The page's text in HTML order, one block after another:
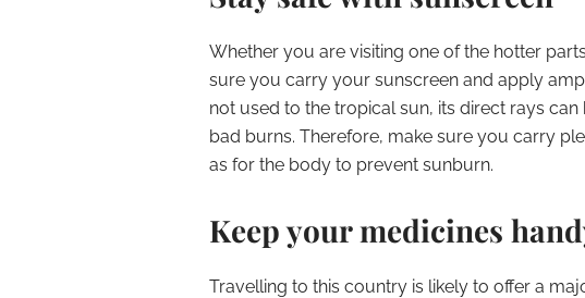
Whether you are visiting one of the hotter
sure you carry your sunscreen and apply
not used to the tropical sun, its direct rays
bad burns. Therefore, make sure you carry
as for the body to prevent sunburn.
Keep your medicines
Travelling to this country is likely to offer a